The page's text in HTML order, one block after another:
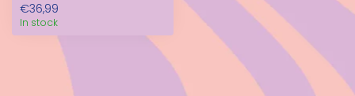
€36,99
In stock